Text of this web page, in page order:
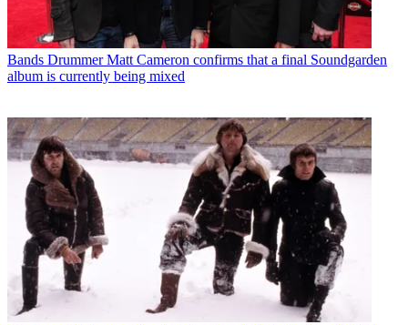
Bands Drummer Matt Cameron confirms that a final Soundgarden
album is currently being mixed